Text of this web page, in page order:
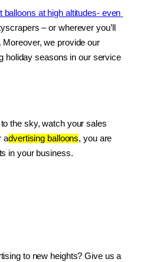
balloons at high altitudes- even
– or wherever you’ll
we provide our
holiday seasons in our service
the sky, watch your sales
advertising balloons, you are
in your business.
to new heights? Give us a